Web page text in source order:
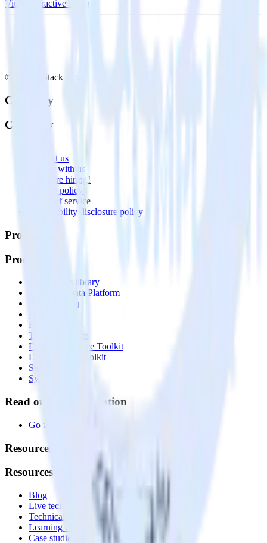
View interactive demo
© RudderStack Inc.
Company
Company
Contact us
Partner with us
🚀 We’re hiring!
Privacy policy
Terms of service
Vulnerability disclosure policy
Products
Products
Integrations library
Customer Data Platform
Event Stream
Reverse ETL
Transformations
Data Compliance Toolkit
Data Quality Toolkit
Security
System status
Read our documentation
Go to Docs
Resources
Resources
Blog
Live tech sessions
Technical documentation
Learning center
Case studies